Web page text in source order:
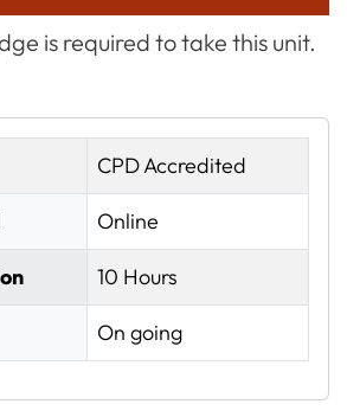
is required to take this unit.
CPD Accredited
Online
10 Hours
On going